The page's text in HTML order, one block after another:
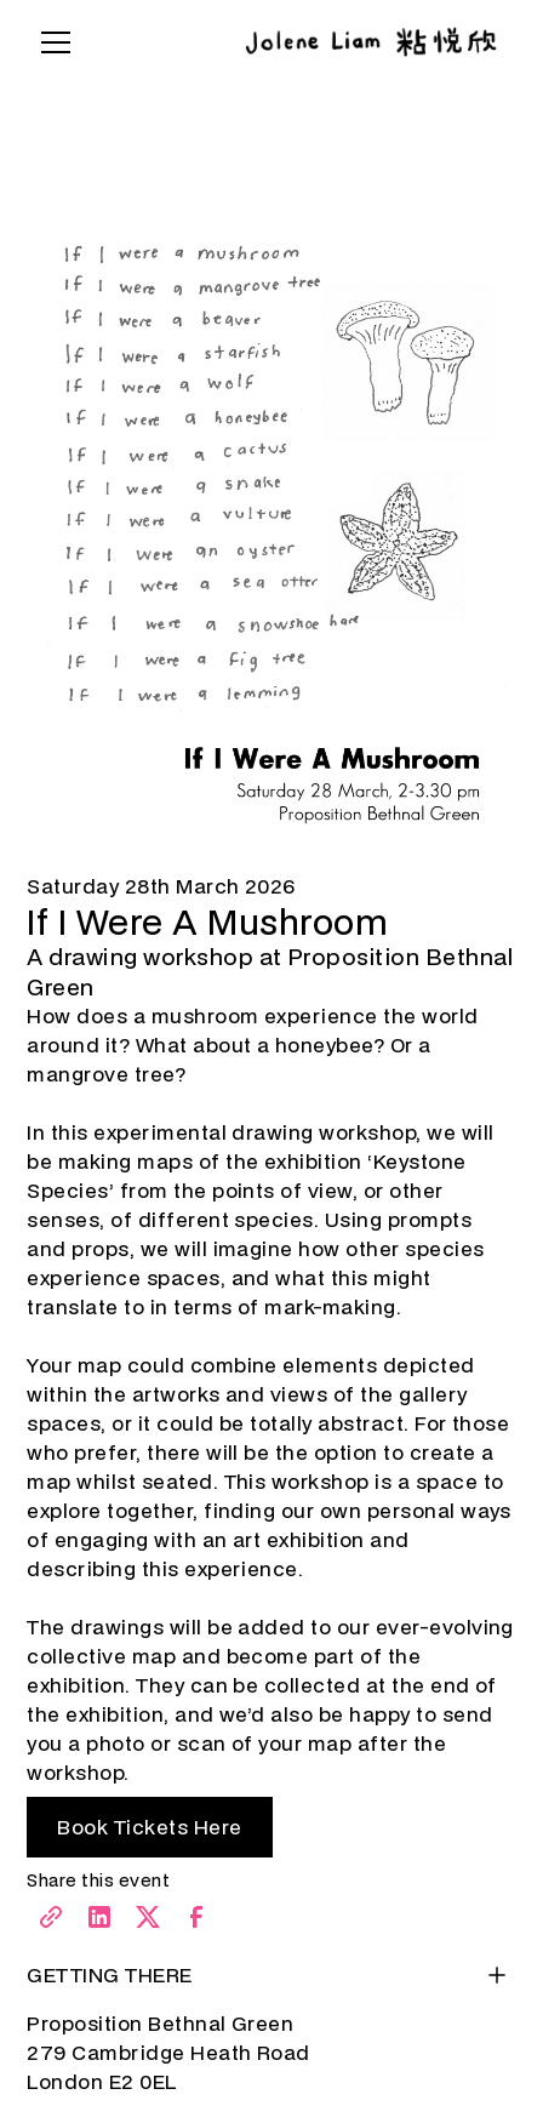
Saturday 28th March 2026
If I Were A Mushroom
A drawing workshop at Proposition Bethnal
Green
How does a mushroom experience the world
around it? What about a honeybee? Or a
mangrove tree?
In this experimental drawing workshop, we will
be making maps of the exhibition ‘Keystone
Species’ from the points of view, or other
senses, of different species. Using prompts
and props, we will imagine how other species
experience spaces, and what this might
translate to in terms of mark-making.
Your map could combine elements depicted
within the artworks and views of the gallery
spaces, or it could be totally abstract. For those
who prefer, there will be the option to create a
map whilst seated. This workshop is a space to
explore together, finding our own personal ways
of engaging with an art exhibition and
describing this experience.
The drawings will be added to our ever-evolving
collective map and become part of the
exhibition. They can be collected at the end of
the exhibition, and we’d also be happy to send
you a photo or scan of your map after the
workshop.
Book Tickets Here
Share this event
GETTING THERE
Proposition Bethnal Green
279 Cambridge Heath Road
London E2 0EL